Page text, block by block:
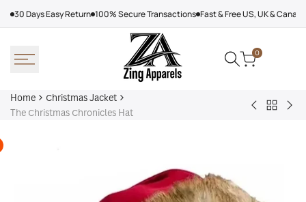
30 Days Easy Return 100% Secure Transactions Fast & Free US, UK &
0
Home
Christmas Jacket
The Christmas Chronicles Hat
Christmas
BackRed